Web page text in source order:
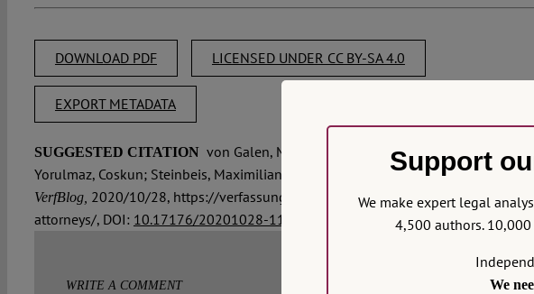
DOWNLOAD PDF LICENSED UNDER CC BY-SA 4.0
EXPORT METADATA
SUGGESTED CITATION von Galen, Margarete, McBride, Jeremy, Pietrzak,
Yorulmaz, Coskun; Steinbeis, Maximilian:
LawRules #6: We need to talk about
VerfBlog, 2020/10/28, https://verfassungsblog.de/lawrules-6-we-need-to-talk-
attorneys/, DOI: 10.17176/20201028-115511-0
WRITE A COMMENT
Support
We make expert legal
4,500 authors.
We